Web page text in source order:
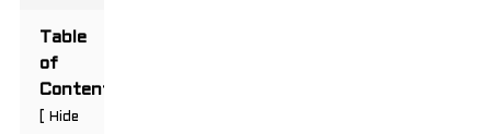
Table
of
Contents
Hide